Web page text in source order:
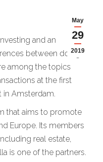
May
29
2019
and an
between doing
among the topics
at the first
in Amsterdam.
that aims to promote
Europe. Its members
real estate,
is one of the partners.